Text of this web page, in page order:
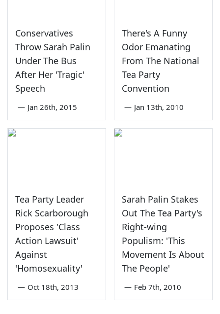
Conservatives
Throw Sarah Palin
Under The Bus
After Her 'Tragic'
Speech
— Jan 26th, 2015
There's A Funny
Odor Emanating
From The National
Tea Party
Convention
— Jan 13th, 2010
Tea Party Leader
Rick Scarborough
Proposes 'Class
Action Lawsuit'
Against
'Homosexuality'
— Oct 18th, 2013
Sarah Palin Stakes
Out The Tea Party's
Right-wing
Populism: 'This
Movement Is About
The People'
— Feb 7th, 2010